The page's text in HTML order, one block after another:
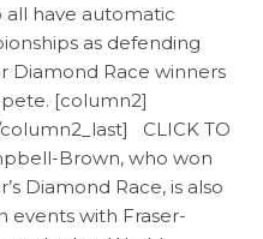
all have automatic
as defending
Diamond Race winners
[column2]
CLICK TO
Brown, who won
Diamond Race, is also
with Fraser-